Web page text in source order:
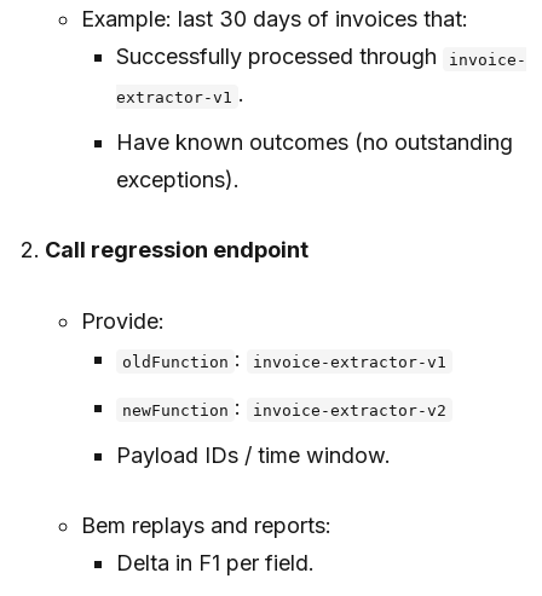
Example: last 30 days of invoices that:
Successfully processed through
invoice-
extractor-v1 .
Have known outcomes (no outstanding
exceptions).
Call regression endpoint
Provide:
oldFunction : invoice-extractor-v1
newFunction : invoice-extractor-v2
Payload IDs / time window.
Bem replays and reports:
Delta in F1 per field.